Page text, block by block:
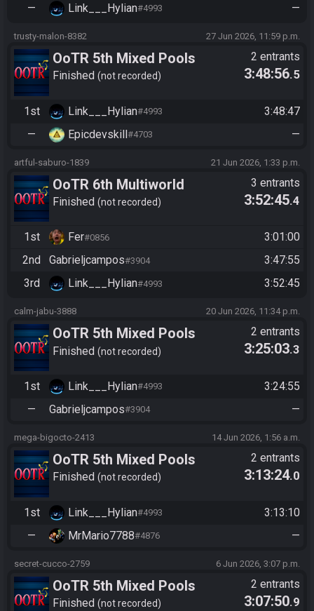
—
Link___Hylian#4993 —
trusty-malon-8382 27 Jun 2026, 11:59 p.m.
OoTR 5th Mixed Pools
Tournament
Finished not recorded
2 entrants
3:48:56.5
1st Link___Hylian#4993
3:48:47
—
Epicdevskill#4703 —
artful-saburo-1839 21 Jun 2026, 1:33 p.m.
OoTR 6th Multiworld
Tournament
Finished not recorded
3 entrants
3:52:45.4
1st Fer#0856
3:01:00
2nd
Gabrieljcampos#3904
3:47:55
3rd
Link___Hylian#4993 3:52:45
calm-jabu-3888 20 Jun 2026, 11:34 p.m.
OoTR 5th Mixed Pools
Tournament
Finished not recorded
2 entrants
3:25:03.3
1st Link___Hylian#4993
3:24:55
—
Gabrieljcampos#3904 —
mega-bigocto-2413 14 Jun 2026, 1:56 a.m.
OoTR 5th Mixed Pools
Tournament
Finished not recorded
2 entrants
3:13:24.0
1st Link___Hylian#4993
3:13:10
—
MrMario7788#4876 —
secret-cucco-2759 6 Jun 2026, 3:07 p.m.
OoTR 5th Mixed Pools
Tournament
Finished not recorded
2 entrants
3:07:50.9